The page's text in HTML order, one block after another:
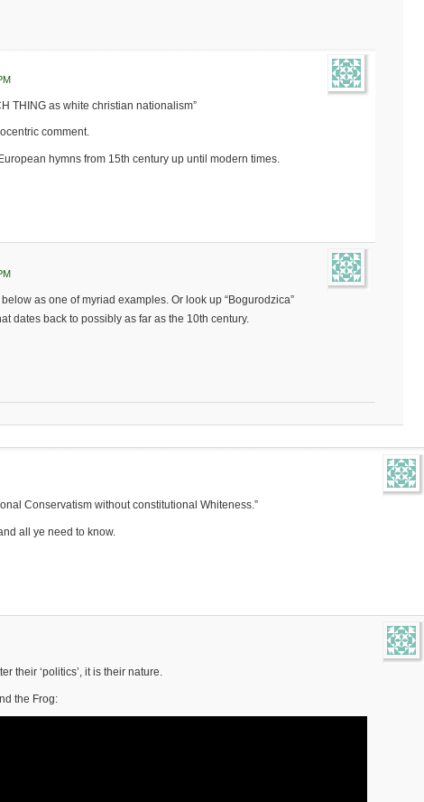
THING as white christian nationalism”
comment.
hymns from 15th century up until modern times.
below as one of myriad examples. Or look up “Bogurodzica”
dates back to possibly as far as the 10th century.
Conservatism without constitutional Whiteness.”
all ye need to know.
their ‘politics’, it is their nature.
the Frog: